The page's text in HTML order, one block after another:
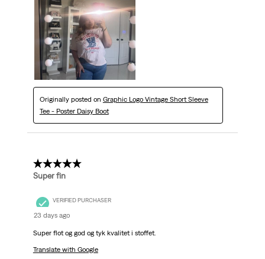
Originally posted on Graphic Logo Vintage Short Sleeve
Tee - Poster Daisy Boot
5 out of 5 stars.
Super fin
VERIFIED PURCHASER
23 days ago
Super flot og god og tyk kvalitet i stoffet.
Translate with Google